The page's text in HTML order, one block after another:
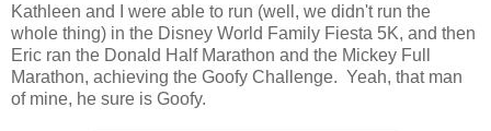
Kathleen and I were able to run (well, we didn't run the
whole thing) in the Disney World Family Fiesta 5K, and then
Eric ran the Donald Half Marathon and the Mickey Full
Marathon, achieving the Goofy Challenge. Yeah, that man
of mine, he sure is Goofy.